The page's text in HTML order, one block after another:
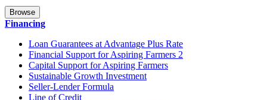
Browse
Financing
Loan Guarantees at Advantage Plus Rate
Financial Support for Aspiring Farmers 2
Capital Support for Aspiring Farmers
Sustainable Growth Investment
Seller-Lender Formula
Line of Credit